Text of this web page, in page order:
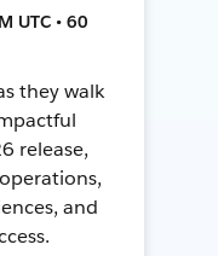
UTC • 60
they walk
release,
and